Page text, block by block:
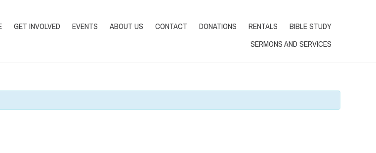
GET INVOLVED EVENTS ABOUT US CONTACT DONATIONS RENTALS
BIBLE STUDY
SERMONS AND SERVICES